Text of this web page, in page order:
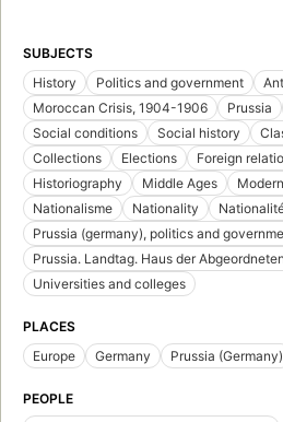
SUBJECTS
History
Politics and government
Moroccan Crisis, 1904-1906
Prussia
Social conditions
Social history
Collections
Elections Foreign
Historiography
Middle Ages
Nationalisme
Nationality
Prussia (germany), politics and
Prussia. Landtag. Haus der Abgeordneten
Universities and colleges
PLACES
Europe
Germany Prussia (Germany)
PEOPLE